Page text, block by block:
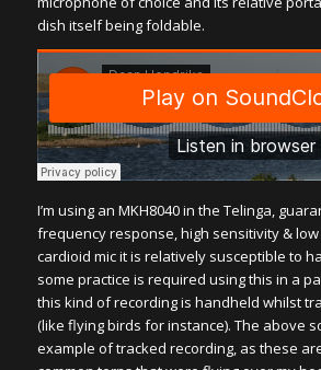
dish itself being foldable.
I’m using an MKH8040 in the Telinga,
frequency response, high sensitivity & low
cardioid mic it is relatively susceptible to
some practice is required using this in a
this kind of recording is handheld whilst
(like flying birds for instance). The above
example of tracked recording, as these